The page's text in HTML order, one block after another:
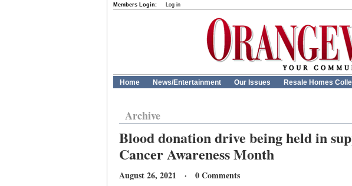
Members Login: Log in
Home News/Entertainment Our Issues Resale Homes
Archive
Blood donation drive being held in
Cancer Awareness Month
August 26, 2021 · 0 Comments